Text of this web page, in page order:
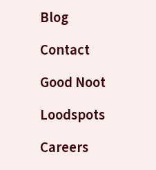
Blog
Contact
Good Noot
Loodspots
Careers